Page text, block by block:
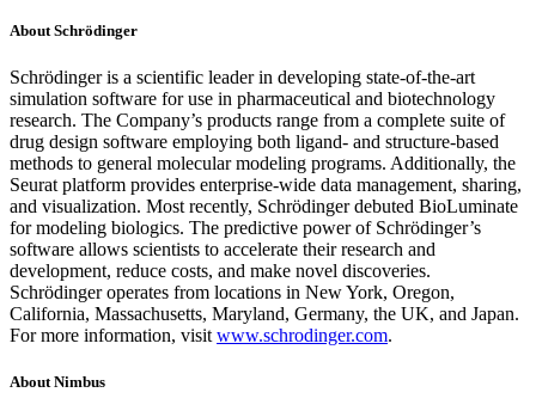
About Schrödinger
Schrödinger is a scientific leader in developing state-of-the-art
simulation software for use in pharmaceutical and biotechnology
research. The Company’s products range from a complete suite of
drug design software employing both ligand- and structure-based
methods to general molecular modeling programs. Additionally, the
Seurat platform provides enterprise-wide data management, sharing,
and visualization. Most recently, Schrödinger debuted BioLuminate
for modeling biologics. The predictive power of Schrödinger’s
software allows scientists to accelerate their research and
development, reduce costs, and make novel discoveries.
Schrödinger operates from locations in New York, Oregon,
California, Massachusetts, Maryland, Germany, the UK, and Japan.
For more information, visit www.schrodinger.com.
About Nimbus